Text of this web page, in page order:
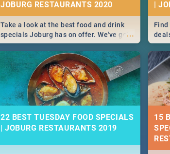
JOBURG RESTAURANTS 2020
...
Take a look at the best food and drink
specials Joburg has on offer. We've got
weekly and daily specials just for you,
making dining out easier for you!
|
22 BEST TUESDAY FOOD SPECIALS
| JOBURG RESTAURANTS 2019
15